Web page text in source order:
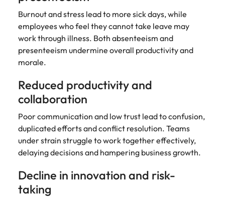
Burnout and stress lead to more sick days, while
employees who feel they cannot take leave may
work through illness. Both absenteeism and
presenteeism undermine overall productivity and
morale.
Reduced productivity and
collaboration
Poor communication and low trust lead to confusion,
duplicated efforts and conflict resolution. Teams
under strain struggle to work together effectively,
delaying decisions and hampering business growth.
Decline in innovation and risk-
taking